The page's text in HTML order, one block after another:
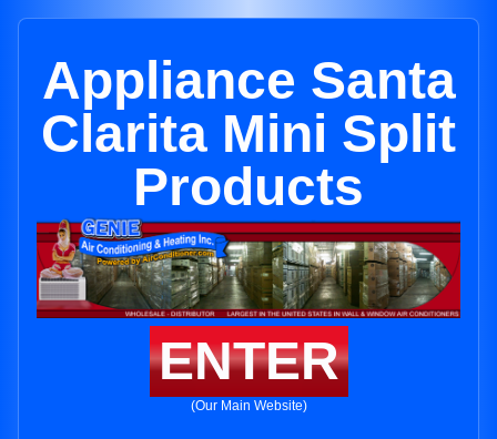
Appliance Santa
Clarita Mini Split
Products
ENTER
(Our Main Website)